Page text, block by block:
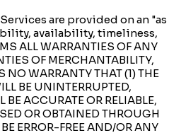
are provided on an "as
availability, timeliness,
ALL WARRANTIES OF ANY
OF MERCHANTABILITY,
WARRANTY THAT (1) THE
BE UNINTERRUPTED,
BE ACCURATE OR RELIABLE,
OR OBTAINED THROUGH
ERROR-FREE AND/OR ANY